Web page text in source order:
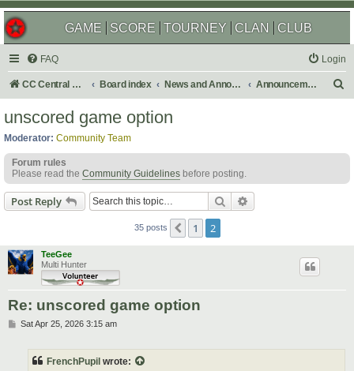
GAME SCORE TOURNEY CLAN CLUB
FAQ Login
CC Central Command Board index News and Announcements Announcements
h
unscored game option
Moderator: Community Team
Forum rules
Please read the Community Guidelines before posting.
Post Reply Search
35 posts Previous
1 2
TeeGee
Multi Hunter
Re: unscored game option
PSat Apr 25, 2026 3:15 am
FrenchPupil wrote: